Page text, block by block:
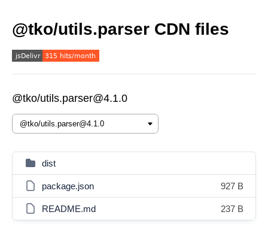
@tko/utils.parser CDN files
@tko/utils.parser@4.1.0
dist
package.json 927 B
README.md 237 B